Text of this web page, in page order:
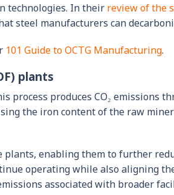
technologies. In their review of the
steel manufacturers can
101 Guide to OCTG Manufacturing.
plants
process produces CO₂ emissions
the iron content of the raw
enabling them to further
operating while also aligning
associated with broader